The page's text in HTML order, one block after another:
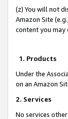
(z) You will not
Amazon Site
content you may
1. Products
Under the
on an Amazon
2. Services
No services